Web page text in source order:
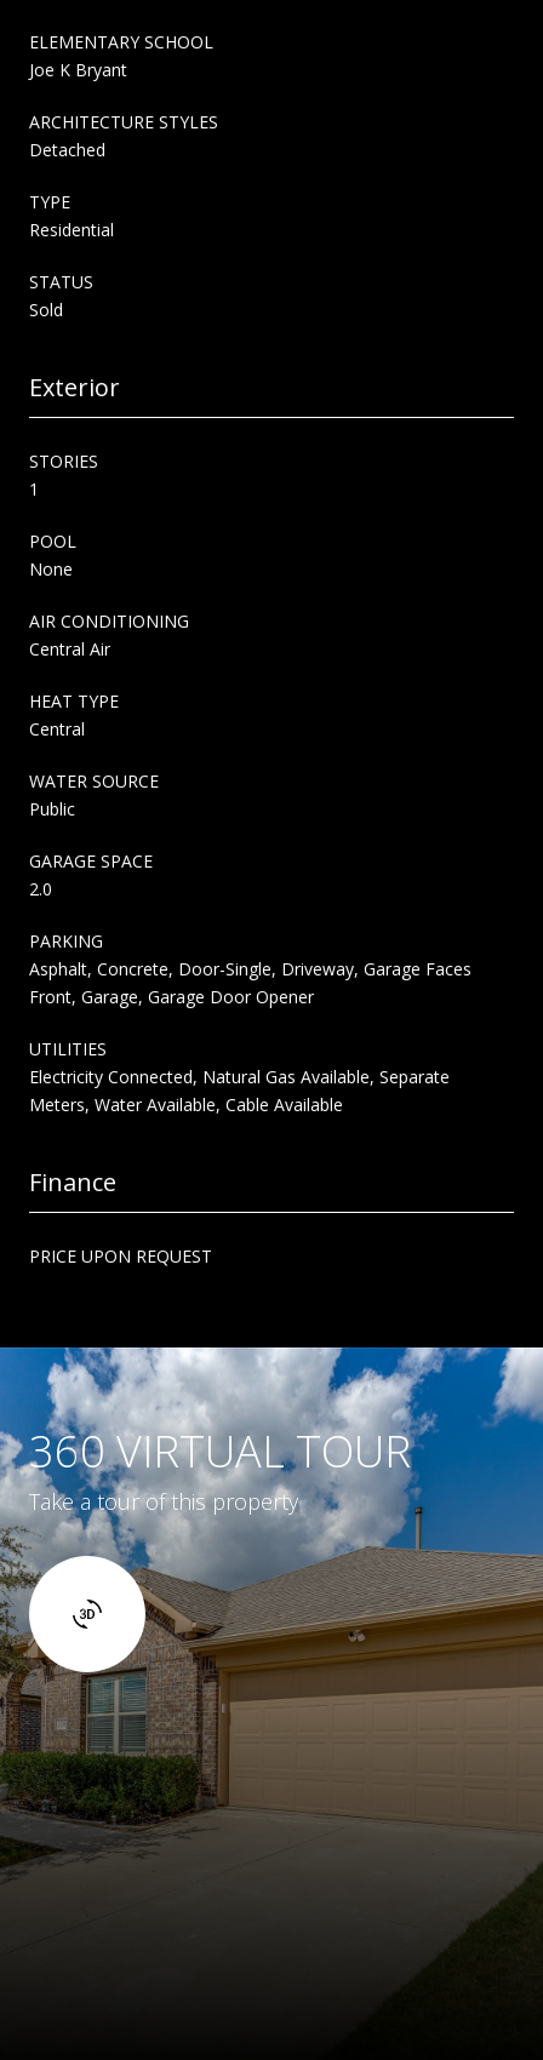
ELEMENTARY SCHOOL
Joe K Bryant
ARCHITECTURE STYLES
Detached
TYPE
Residential
STATUS
Sold
Exterior
STORIES
1
POOL
None
AIR CONDITIONING
Central Air
HEAT TYPE
Central
WATER SOURCE
Public
GARAGE SPACE
2.0
PARKING
Asphalt, Concrete, Door-Single, Driveway, Garage Faces
Front, Garage, Garage Door Opener
UTILITIES
Electricity Connected, Natural Gas Available, Separate
Meters, Water Available, Cable Available
Finance
PRICE UPON REQUEST
360 VIRTUAL TOUR
Take a tour of this property